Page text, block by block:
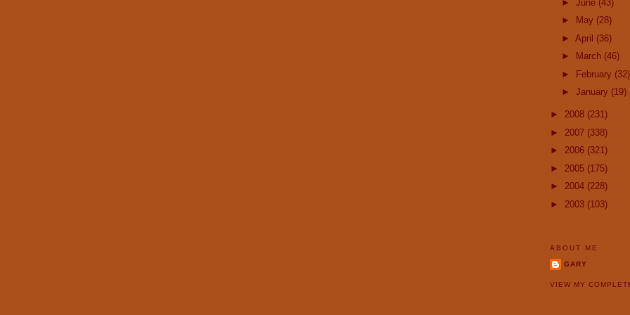
► June (43)
►
May (28)
► April (36)
►
March (46)
►
February (32)
► January (19)
► 2008 (231)
► 2007 (338)
► 2006 (321)
► 2005 (175)
► 2004 (228)
► 2003 (103)
ABOUT ME
GARY
VIEW MY